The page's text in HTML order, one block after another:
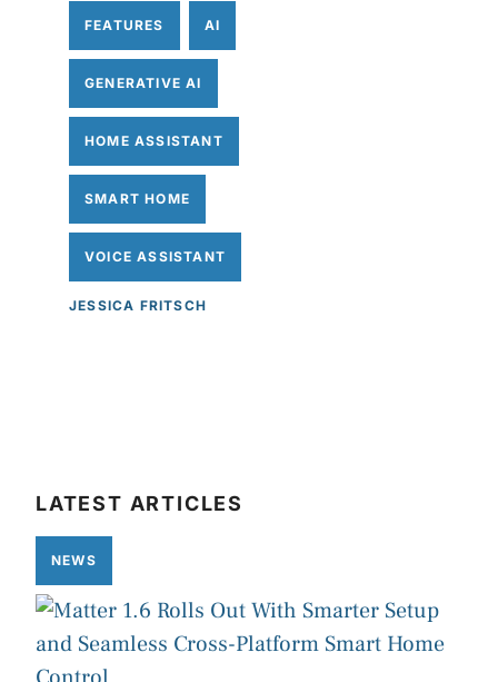
FEATURES AI
GENERATIVE AI
HOME ASSISTANT
SMART HOME
VOICE ASSISTANT
JESSICA FRITSCH
LATEST ARTICLES
NEWS